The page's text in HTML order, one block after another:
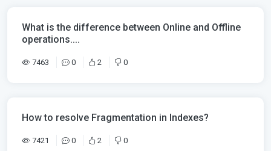
What is the difference between Online and Offline
operations....
7463 0 2 0
How to resolve Fragmentation in Indexes?
7421 0 2 0